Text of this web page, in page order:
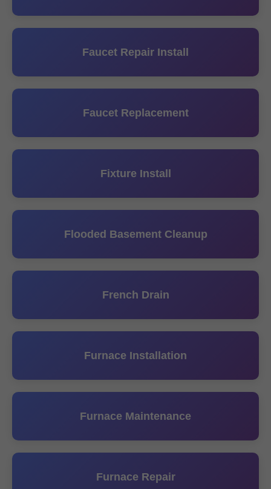
Faucet Repair Install
Faucet Replacement
Fixture Install
Flooded Basement Cleanup
French Drain
Furnace Installation
Furnace Maintenance
Furnace Repair